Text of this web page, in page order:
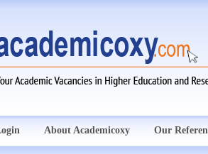
About Academicoxy Our